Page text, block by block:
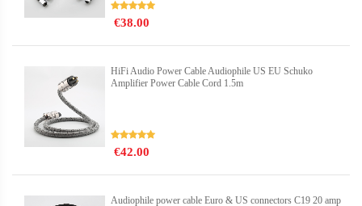
€38.00
HiFi Audio Power Cable Audiophile US EU Schuko
Amplifier Power Cable Cord 1.5m
€42.00
Audiophile power cable Euro & US connectors C19 20 amp